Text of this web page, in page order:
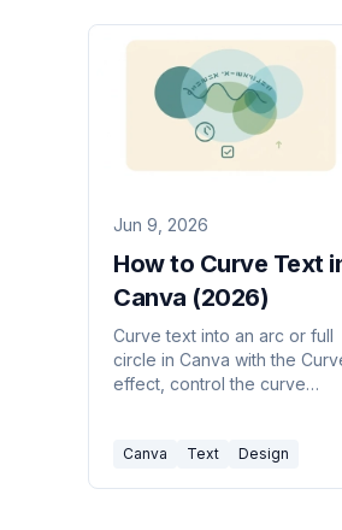
Jun 9, 2026
How to Curve Text
Canva (2026)
Curve text into an arc or full
circle in Canva with the
effect, control the curve
Canva Text Design